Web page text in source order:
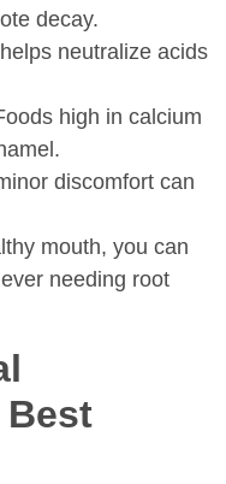
decay.
neutralize acids
high in calcium
discomfort can
mouth, you can
needing root
Best